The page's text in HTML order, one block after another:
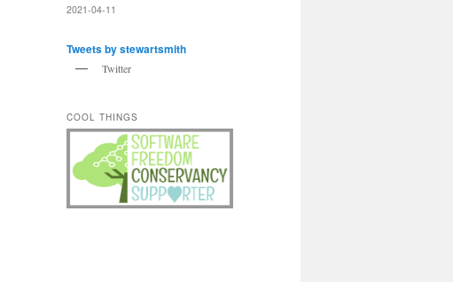
2021-04-11
Tweets by stewartsmith
Twitter
COOL THINGS